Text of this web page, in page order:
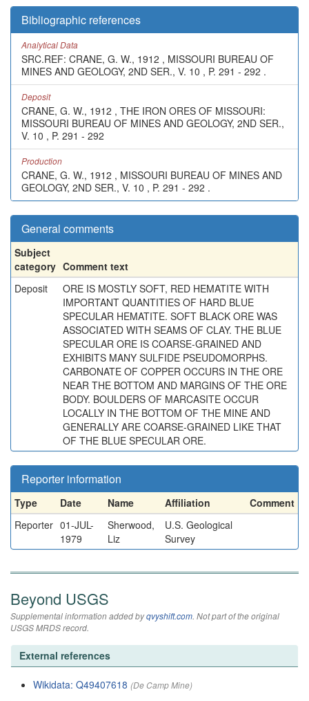
Bibliographic references
Analytical Data
SRC.REF: CRANE, G. W., 1912 , MISSOURI BUREAU OF
MINES AND GEOLOGY, 2ND SER., V. 10 , P. 291 - 292 .
Deposit
CRANE, G. W., 1912 , THE IRON ORES OF MISSOURI:
MISSOURI BUREAU OF MINES AND GEOLOGY, 2ND SER.,
V. 10 , P. 291 - 292
Production
CRANE, G. W., 1912 , MISSOURI BUREAU OF MINES AND
GEOLOGY, 2ND SER., V. 10 , P. 291 - 292 .
General comments
Subject
category Comment text
Deposit
ORE IS MOSTLY SOFT, RED HEMATITE WITH
IMPORTANT QUANTITIES OF HARD BLUE
SPECULAR HEMATITE. SOFT BLACK ORE WAS
ASSOCIATED WITH SEAMS OF CLAY. THE BLUE
SPECULAR ORE IS COARSE-GRAINED AND
EXHIBITS MANY SULFIDE PSEUDOMORPHS.
CARBONATE OF COPPER OCCURS IN THE ORE
NEAR THE BOTTOM AND MARGINS OF THE ORE
BODY. BOULDERS OF MARCASITE OCCUR
LOCALLY IN THE BOTTOM OF THE MINE AND
GENERALLY ARE COARSE-GRAINED LIKE THAT
OF THE BLUE SPECULAR ORE.
Reporter information
Type Date Name Affiliation
Comment
Reporter 01-JUL-
1979
Sherwood,
Liz
U.S. Geological
Survey
Beyond USGS
Supplemental information added byqvyshift.com. Not part of the original
USGS MRDS record.
External references
Wikidata: Q49407618 (De Camp Mine)